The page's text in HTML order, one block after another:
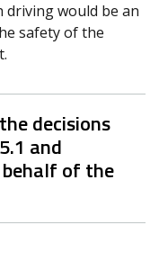
driving would be an
safety of the
decisions
and
behalf of the